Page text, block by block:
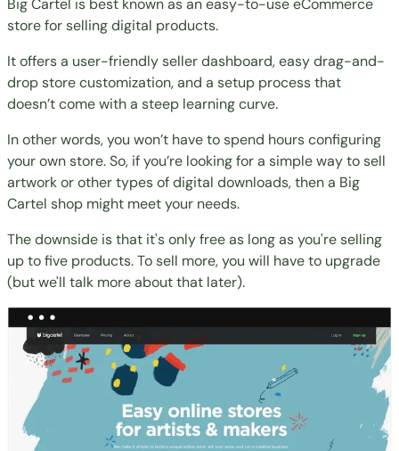
Big Cartel is best known as an easy-to-use eCommerce
store for selling digital products.
It offers a user-friendly seller dashboard, easy drag-and-
drop store customization, and a setup process that
doesn’t come with a steep learning curve.
In other words, you won’t have to spend hours configuring
your own store. So, if you’re looking for a simple way to sell
artwork or other types of digital downloads, then a Big
Cartel shop might meet your needs.
The downside is that it's only free as long as you're selling
up to five products. To sell more, you will have to upgrade
(but we'll talk more about that later).